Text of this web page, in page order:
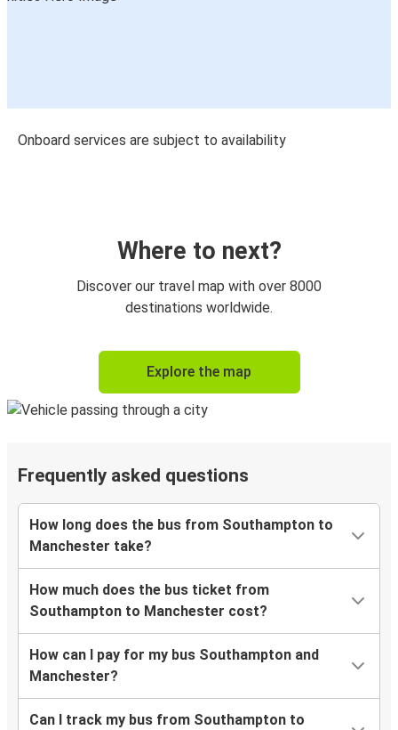
Onboard services are subject to availability
Where to next?
Discover our travel map with over 8000
destinations worldwide.
Explore the map
Frequently asked questions
How long does the bus from Southampton to
Manchester take?
How much does the bus ticket from
Southampton to Manchester cost?
How can I pay for my bus Southampton and
Manchester?
Can I track my bus from Southampton to